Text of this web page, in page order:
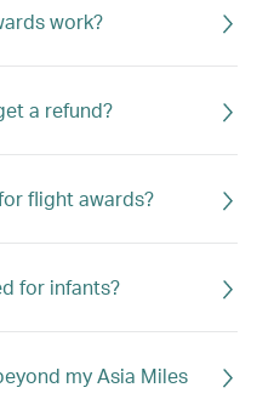
work?
a refund?
flight awards?
for infants?
my Asia Miles